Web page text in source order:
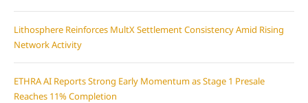
Lithosphere Reinforces MultX Settlement Consistency Amid Rising
Network Activity
ETHRA AI Reports Strong Early Momentum as Stage 1 Presale
Reaches 11% Completion